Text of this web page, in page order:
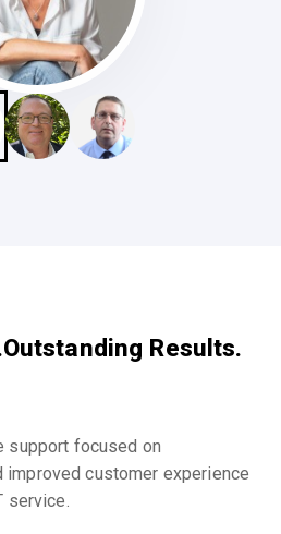
Outstanding Results.
support focused on
improved customer experience
service.